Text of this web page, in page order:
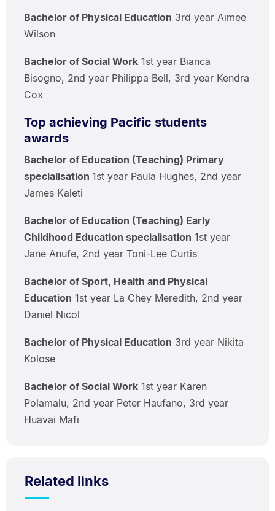
Bachelor of Physical Education 3rd year Aimee
Wilson
Bachelor of Social Work1st year Bianca
Bisogno, 2nd year Philippa Bell, 3rd year Kendra
Cox
Top achieving Pacific students
awards
Bachelor of Education (Teaching) Primary
specialisation 1st year Paula Hughes, 2nd year
James Kaleti
Bachelor of Education (Teaching) Early
Childhood Education specialisation 1st year
Jane Anufe, 2nd year Toni-Lee Curtis
Bachelor of Sport, Health and Physical
Education 1st year La Chey Meredith, 2nd year
Daniel Nicol
Bachelor of Physical Education 3rd year Nikita
Kolose
Bachelor of Social Work1st year Karen
Polamalu, 2nd year Peter Haufano, 3rd year
Huavai Mafi
Related links